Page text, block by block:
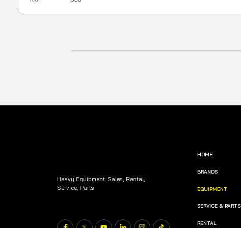
Heavy Equipment: Sales, Rental,
Service, Parts
HOME
BRANDS
EQUIPMENT
SERVICE & PARTS
RENTAL